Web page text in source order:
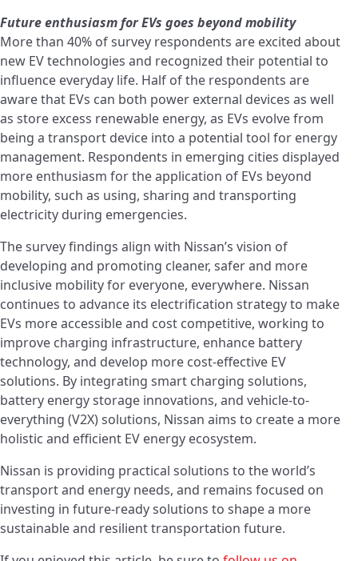
Future enthusiasm for EVs goes beyond mobility
More than 40% of survey respondents are excited about
new EV technologies and recognized their potential to
influence everyday life. Half of the respondents are
aware that EVs can both power external devices as well
as store excess renewable energy, as EVs evolve from
being a transport device into a potential tool for energy
management. Respondents in emerging cities displayed
more enthusiasm for the application of EVs beyond
mobility, such as using, sharing and transporting
electricity during emergencies.
The survey findings align with Nissan’s vision of
developing and promoting cleaner, safer and more
inclusive mobility for everyone, everywhere. Nissan
continues to advance its electrification strategy to make
EVs more accessible and cost competitive, working to
improve charging infrastructure, enhance battery
technology, and develop more cost-effective EV
solutions. By integrating smart charging solutions,
battery energy storage innovations, and vehicle-to-
everything (V2X) solutions, Nissan aims to create a more
holistic and efficient EV energy ecosystem.
Nissan is providing practical solutions to the world’s
transport and energy needs, and remains focused on
investing in future-ready solutions to shape a more
sustainable and resilient transportation future.